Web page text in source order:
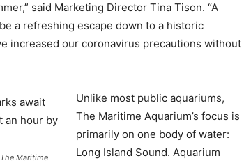
said Marketing Director Tina Tison. “A
a refreshing escape down to a historic
increased our coronavirus precautions without
Maritime
Unlike most public aquariums,
The Maritime Aquarium’s focus is
primarily on one body of water:
Long Island Sound. Aquarium